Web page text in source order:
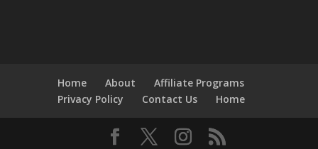
Home About
Affiliate Programs
Privacy Policy
Contact Us Home